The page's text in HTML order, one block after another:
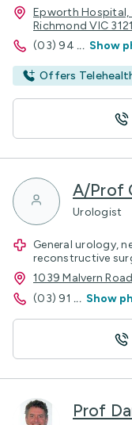
Epworth Hospital,
Richmond VIC 3121
(03) 94 ... Show
Offers
A/Prof
Urologist
General urology,
reconstructive
1039 Malvern
(03) 91 ... Show
Prof